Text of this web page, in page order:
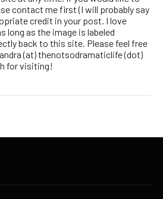
contact me first (I will probably say
credit in your post. I love
long as the image is labeled
back to this site. Please feel free
(at) thenotsodramaticlife (dot)
for visiting!